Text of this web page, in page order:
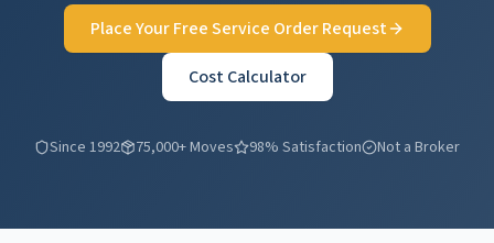
Place Your Free Service Order Request
Cost Calculator
Since 1992 75,000+ Moves 98% Satisfaction Not a Broker